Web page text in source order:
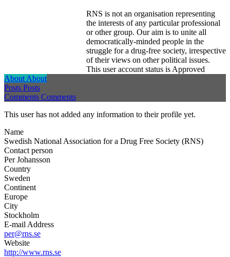
RNS is not an organisation representing
the interests of any particular professional
or other group. Our aim is to unite all
democratically-minded people in the
struggle for a drug-free society, irrespective
of their views on other political issues.
This user account status is Approved
About About
Posts Posts
Comments Comments
This user has not added any information to their profile yet.
Name
Swedish National Association for a Drug Free Society (RNS)
Contact person
Per Johansson
Country
Sweden
Continent
Europe
City
Stockholm
E-mail Address
per@rns.se
Website
http://www.rns.se